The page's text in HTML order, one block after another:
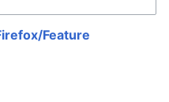
Feature